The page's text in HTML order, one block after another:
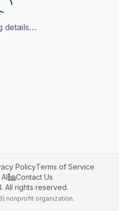
details…
PolicyTerms of Service
Contact Us
All rights reserved.
nonprofit organization.